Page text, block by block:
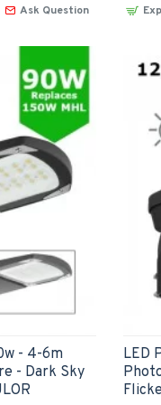
Ask Question
- 4-6m
- Dark Sky
LED